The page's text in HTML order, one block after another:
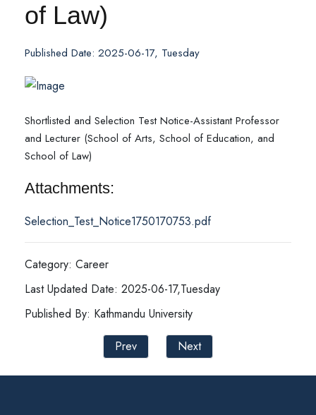
of Law)
Published Date: 2025-06-17, Tuesday
Shortlisted and Selection Test Notice-Assistant Professor
and Lecturer (School of Arts, School of Education, and
School of Law)
Attachments:
Selection_Test_Notice1750170753.pdf
Category: Career
Last Updated Date: 2025-06-17,Tuesday
Published By: Kathmandu University
Prev
Next